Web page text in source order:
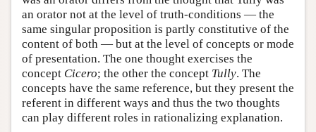
an orator not at the level of truth-conditions — the
same singular proposition is partly constitutive of the
content of both — but at the level of concepts or mode
of presentation. The one thought exercises the
concept Cicero; the other the concept Tully. The
concepts have the same reference, but they present the
referent in different ways and thus the two thoughts
can play different roles in rationalizing explanation.